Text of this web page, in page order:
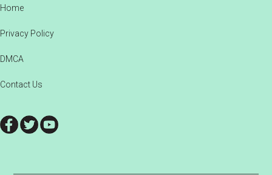
Footer
Home
Privacy Policy
DMCA
Contact Us